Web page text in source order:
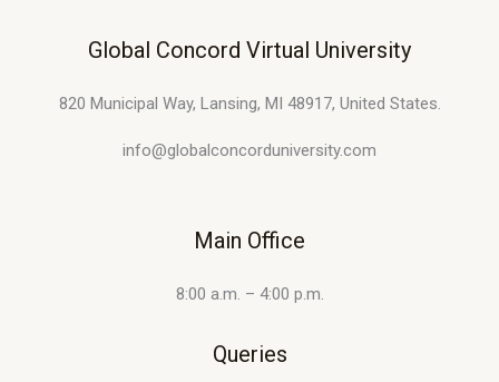
Global Concord Virtual University
820 Municipal Way, Lansing, MI 48917, United States.
info@globalconcorduniversity.com
Main Office
8:00 a.m. – 4:00 p.m.
Queries